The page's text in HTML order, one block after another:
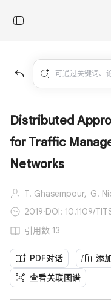
Distributed
for Traffic
Networks
T. Ghasempour, G.
2019·DOI: 10.1109/
引用数 13
PDF对话 添
查看关联图谱